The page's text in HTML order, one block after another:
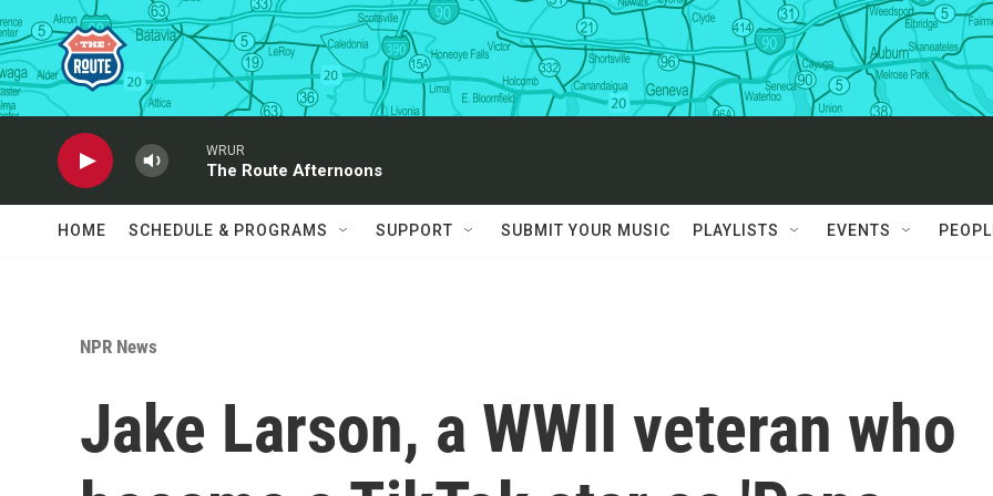
Skip to main content
WRUR
The Route Afternoons
HOME SCHEDULE & PROGRAMS SUPPORT SUBMIT YOUR MUSIC PLAYLISTS EVENTS
NPR News
Jake Larson, a WWII veteran who